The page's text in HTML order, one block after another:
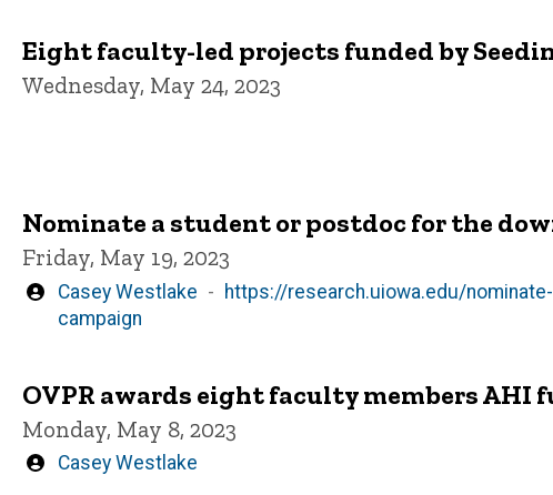
Eight faculty-led projects funded by
Wednesday, May 24, 2023
Nominate a student or postdoc for the
Friday, May 19, 2023
Written
by
Casey Westlake
https://research.uiowa.edu/
campaign
OVPR awards eight faculty members AHI
Monday, May 8, 2023
Written
Casey Westlake